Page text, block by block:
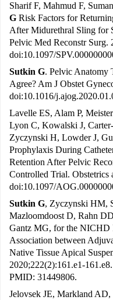
Sharif F, Mahmud F,
G Risk Factors for
After Midurethral Sling for
Pelvic Med Reconstr Surg.
doi:10.1097/
Sutkin G. Pelvic Anatomy
Agree? Am J Obstet
doi:10.1016/
Lavelle ES, Alam P,
Lyon C, Kowalski J,
Zyczynski H, Lowder J,
Prophylaxis During
Retention After Pelvic
Controlled Trial. Obstetrics
doi:10.1097/
Sutkin G, Zyczynski HM,
Mazloomdoost D, Rahn
Gantz MG, for the NICHD
Association between
Native Tissue Apical
2020;222(2):161.e1-
PMID: 31449806.
Jelovsek JE, Markland